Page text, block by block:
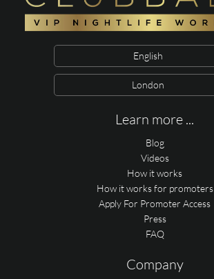
English
London
Learn more ...
Blog
Videos
How it works
How it works for promoters
Apply For Promoter Access
Press
FAQ
Company